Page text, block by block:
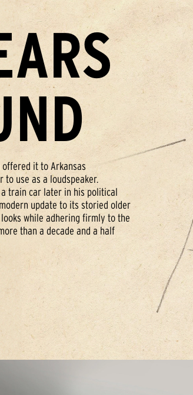
offered it to Arkansas
use as a loudspeaker.
train car later in his political
update to its storied older
while adhering firmly to the
than a decade and a half